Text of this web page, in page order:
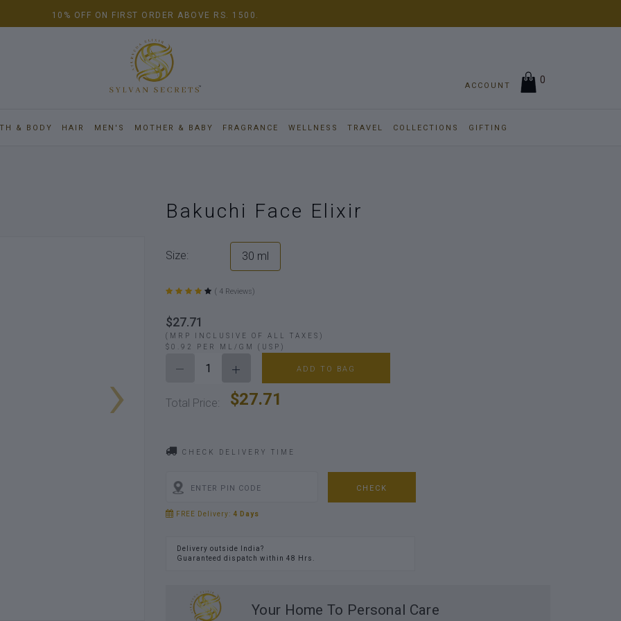
10% OFF ON FIRST ORDER ABOVE RS. 1500.
ACCOUNT
0
& BODY HAIR MEN'S MOTHER & BABY FRAGRANCE WELLNESS TRAVEL COLLECTIONS GIFTING
›
Bakuchi Face Elixir
Size: 30 ml
( 4 Reviews)
$27.71
(MRP INCLUSIVE OF ALL TAXES)
$0.92 PER ML/GM (USP)
ADD TO BAG
Total Price: $27.71
CHECK DELIVERY TIME
CHECK
FREE Delivery: 4 Days
Delivery outside India?
Guaranteed dispatch within 48 Hrs.
Your Home To Personal Care